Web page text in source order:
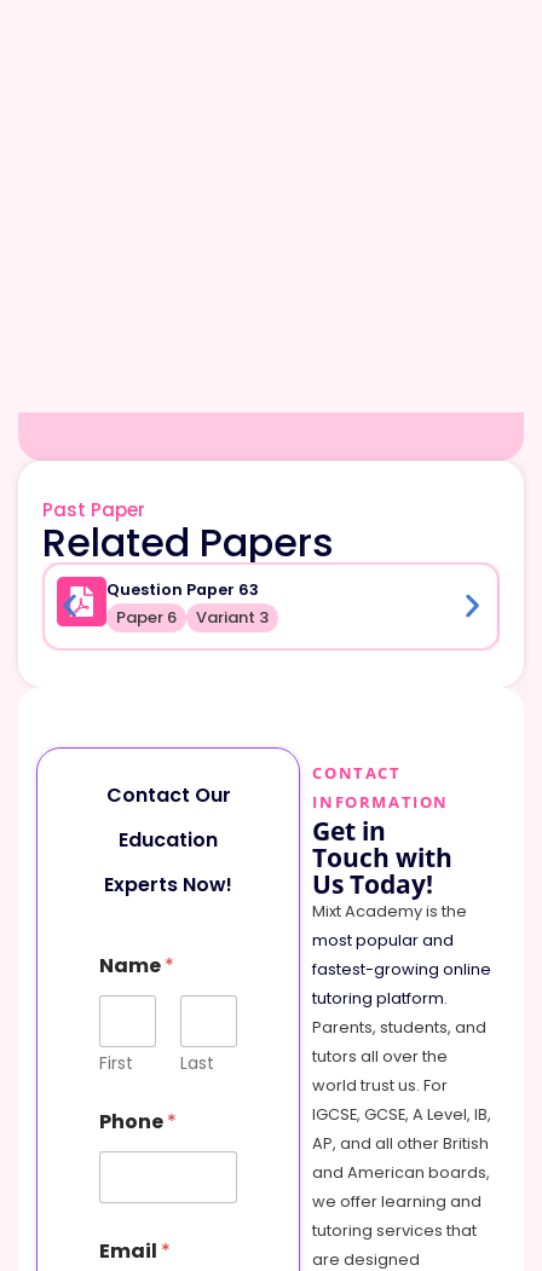
Past Paper
Related Papers
Question Paper 63
Paper 6 Variant 3
Contact Our
Education
Experts Now!
a
m
M
e
s
a
g
o
Name*
First Last
Phone*
Email *
CONTACT
INFORMATION
Get in
Touch with
Us Today!
Mixt Academy is the
most popular and
fastest-growing online
tutoring platform.
Parents, students, and
tutors all over the
world trust us. For
IGCSE, GCSE, A Level, IB,
AP, and all other British
and American boards,
we offer learning and
tutoring services that
are designed